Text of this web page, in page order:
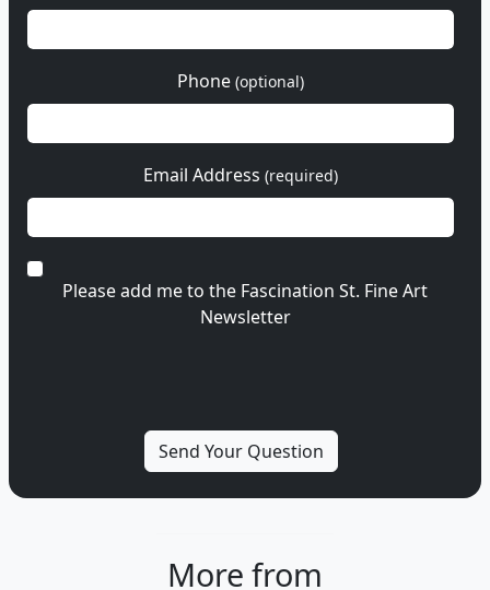
Phone (optional)
Email Address (required)
Please add me to the Fascination St. Fine Art
Newsletter
More from